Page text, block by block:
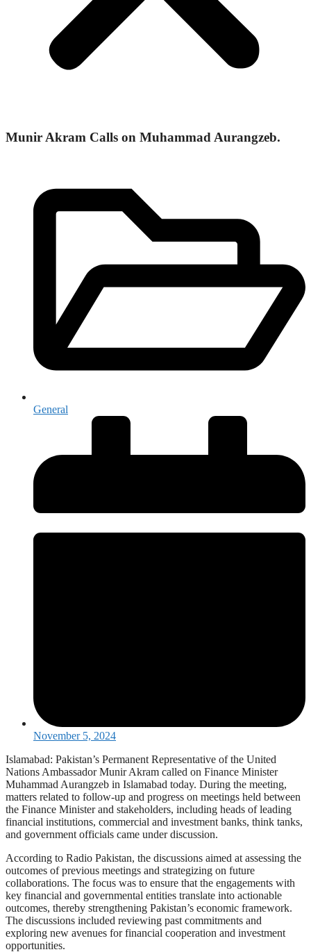
Munir Akram Calls on Muhammad Aurangzeb.
General
November 5, 2024
Islamabad: Pakistan’s Permanent Representative of the United
Nations Ambassador Munir Akram called on Finance Minister
Muhammad Aurangzeb in Islamabad today. During the meeting,
matters related to follow-up and progress on meetings held between
the Finance Minister and stakeholders, including heads of leading
financial institutions, commercial and investment banks, think tanks,
and government officials came under discussion.
According to Radio Pakistan, the discussions aimed at assessing the
outcomes of previous meetings and strategizing on future
collaborations. The focus was to ensure that the engagements with
key financial and governmental entities translate into actionable
outcomes, thereby strengthening Pakistan’s economic framework.
The discussions included reviewing past commitments and
exploring new avenues for financial cooperation and investment
opportunities.